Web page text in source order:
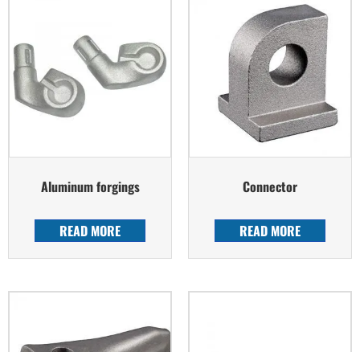
Aluminum forgings
READ MORE
Connector
READ MORE